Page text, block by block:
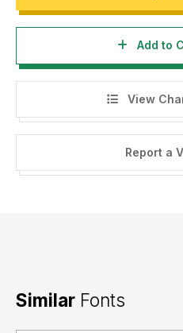
Add to
View
Report a
Similar Fonts